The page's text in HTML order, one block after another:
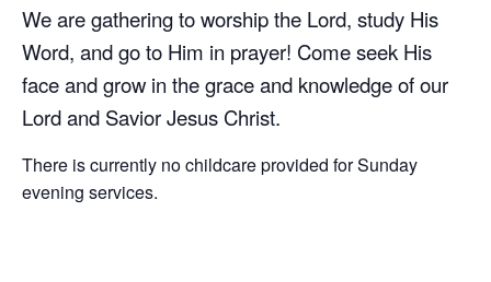
We are gathering to worship the Lord, study His
Word, and go to Him in prayer! Come seek His
face and grow in the grace and knowledge of our
Lord and Savior Jesus Christ.
There is currently no childcare provided for Sunday
evening services.